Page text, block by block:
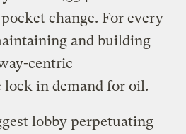
change. For every
and building
centric
in demand for oil.
lobby perpetuating